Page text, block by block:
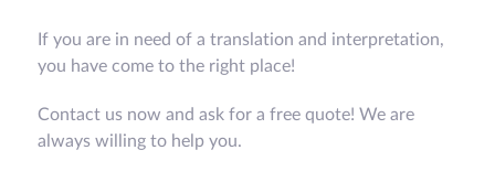
If you are in need of a translation and interpretation,
you have come to the right place!
Contact us now and ask for a free quote! We are
always willing to help you.